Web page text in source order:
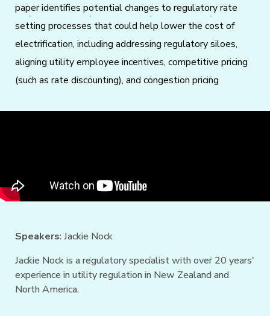
paper identifies potential changes to regulatory rate
setting processes that could help lower the cost of
electrification, including addressing regulatory siloes,
aligning utility employee incentives, competitive pricing
(such as rate discounting), and congestion pricing
Speakers: Jackie Nock
Jackie Nock is a regulatory specialist with over 20 years'
experience in utility regulation in New Zealand and
North America.